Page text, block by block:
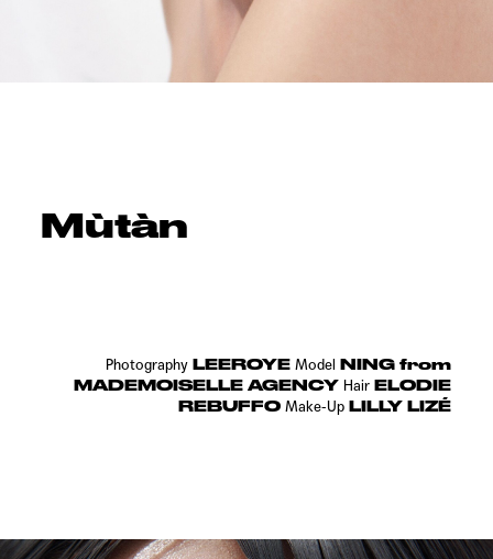
Mùtàn
Photography LEEROYEModel NING from
MADEMOISELLE AGENCY Hair ELODIE
REBUFFOMake-Up LILLY LIZÉ